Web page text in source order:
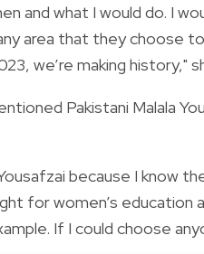
and what I would do. I
area that they choose
we’re making history,"
Pakistani Malala
because I know
for women’s
If I could choose